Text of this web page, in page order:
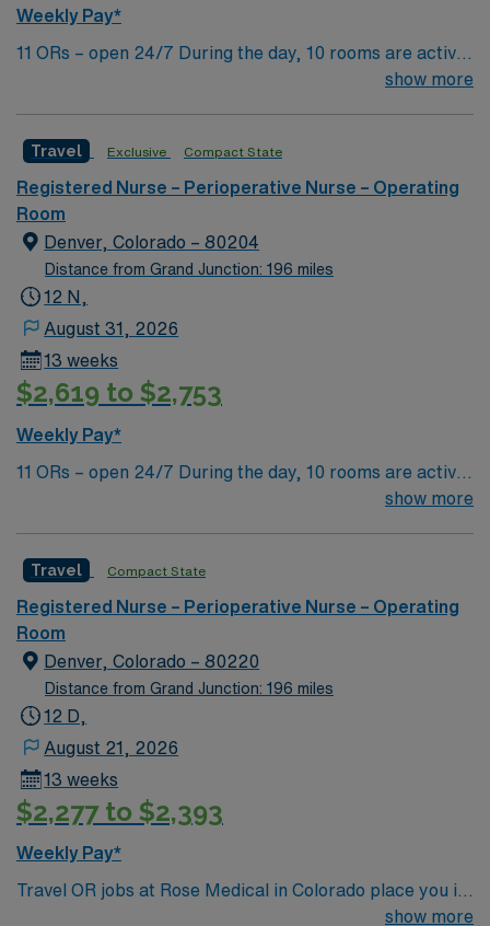
Weekly Pay*
11 ORs – open 24/7 During the day, 10 rooms are active
with 1 room reserved for trauma. There are 2 booked
show more
Travel Exclusive Compact State
Registered Nurse – Perioperative Nurse – Operating
Room
Denver, Colorado – 80204
Distance from Grand Junction: 196 miles
12 N,
August 31, 2026
13 weeks
$2,619 to $2,753
Weekly Pay*
11 ORs – open 24/7 During the day, 10 rooms are active
with 1 room reserved for trauma. There are 2 booked
show more
Travel Compact State
Registered Nurse – Perioperative Nurse – Operating
Room
Denver, Colorado – 80220
Distance from Grand Junction: 196 miles
12 D,
August 21, 2026
13 weeks
$2,277 to $2,393
Weekly Pay*
Travel OR jobs at Rose Medical in Colorado place you in
a 422-bed acute care community hospital with a full-
show more